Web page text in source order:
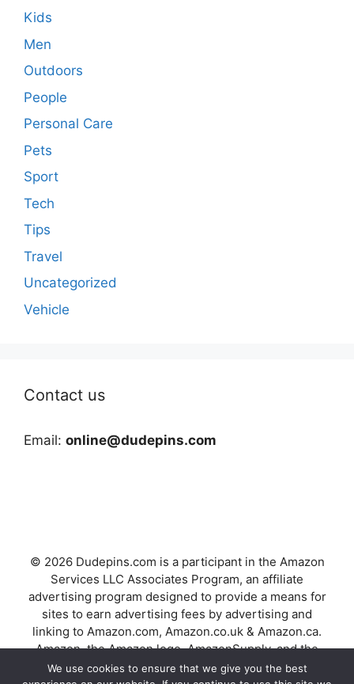
Kids
Men
Outdoors
People
Personal Care
Pets
Sport
Tech
Tips
Travel
Uncategorized
Vehicle
Contact us
Email: online@dudepins.com
© 2026 Dudepins.com is a participant in the Amazon
Services LLC Associates Program, an affiliate
advertising program designed to provide a means for
sites to earn advertising fees by advertising and
linking to Amazon.com, Amazon.co.uk & Amazon.ca.
Amazon, the Amazon logo, AmazonSupply, and the
AmazonSupply logo are trademarks of Amazon.com,
We use cookies to ensure that we give you the best